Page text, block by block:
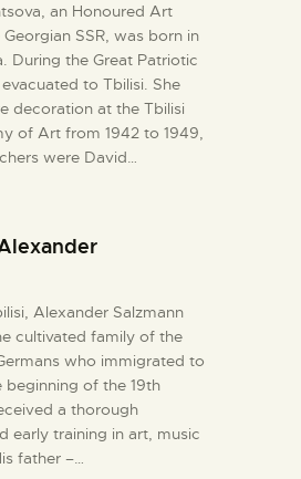
an Honoured Art
SSR, was born in
During the Great Patriotic
to Tbilisi. She
decoration at the Tbilisi
of Art from 1942 to 1949,
were David…
Alexander Salzmann
cultivated family of the
who immigrated to
beginning of the 19th
a thorough
early training in art, music
father –…